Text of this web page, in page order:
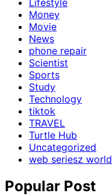
Lifestyle
Money
Movie
News
phone repair
Scientist
Sports
Study
Technology
tiktok
TRAVEL
Turtle Hub
Uncategorized
web seriesz world
Popular Post